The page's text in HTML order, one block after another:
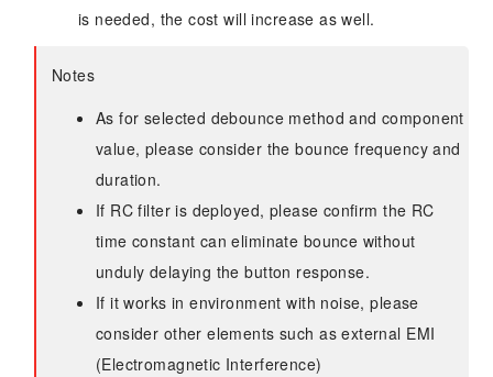
is needed, the cost will increase as well.
Notes
As for selected debounce method and component
value, please consider the bounce frequency and
duration.
If RC filter is deployed, please confirm the RC
time constant can eliminate bounce without
unduly delaying the button response.
If it works in environment with noise, please
consider other elements such as external EMI
(Electromagnetic Interference)